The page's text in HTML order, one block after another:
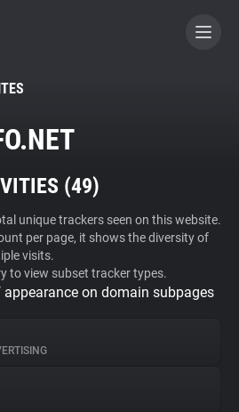
A CONTRIBUTOR
(49)
unique trackers seen on this website.
per page, it shows the diversity of
visits.
to view subset tracker types.
on domain subpages